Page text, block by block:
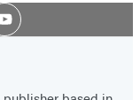
YouTube